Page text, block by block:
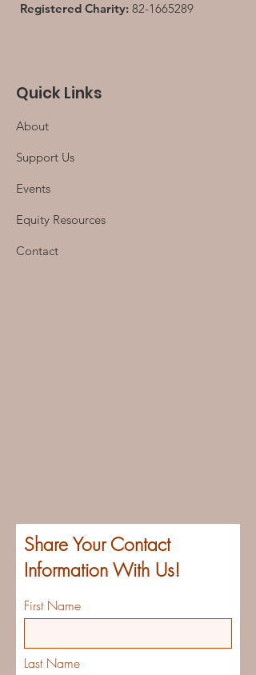
Registered Charity: 82-1665289
Quick Links
About
Support Us
Events
Equity Resources
Contact
Share Your Contact
Information With Us!
First Name
Last Name